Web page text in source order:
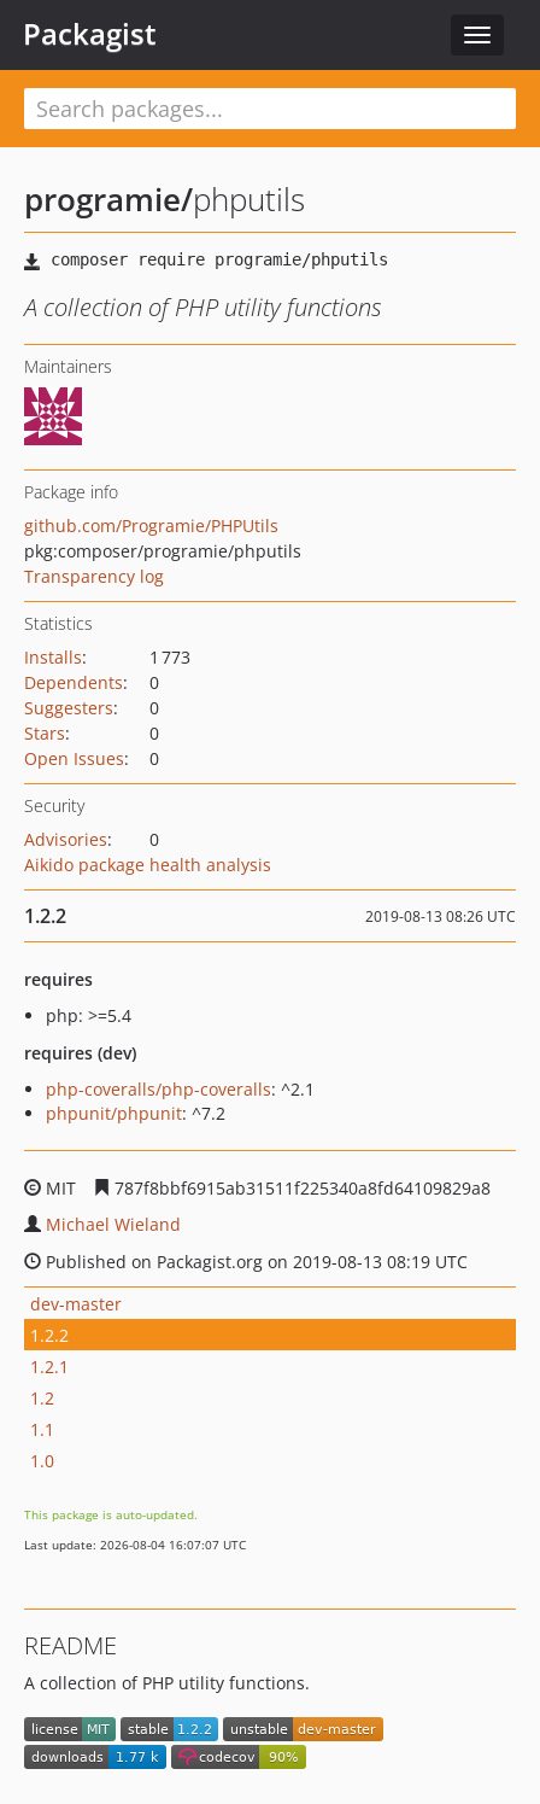
Toggle
Packagist
programie/phputils
A collection of PHP utility functions
Maintainers
Package info
github.com/Programie/PHPUtils
pkg:composer/programie/phputils
Transparency log
Statistics
Installs:
1 773
Dependents:
0
Suggesters:
0
Stars:
0
Open Issues: 0
Security
Advisories:
0
Aikido package health analysis
1.2.2 2019-08-13 08:26 UTC
requires
php: >=5.4
requires (dev)
php-coveralls/php-coveralls: ^2.1
phpunit/phpunit: ^7.2
MIT
787f8bbf6915ab31511f225340a8fd64109829a8
Michael Wieland
Published on Packagist.org on 2019-08-13 08:19 UTC
dev-master
1.2.2
1.2.1
1.2
1.1
1.0
This package is auto-updated.
Last update: 2026-08-04 16:07:07 UTC
README
A collection of PHP utility functions.